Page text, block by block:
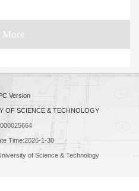
More
Version
OF SCIENCE & TECHNOLOGY
Time:2026-1-30
of Science & Technology